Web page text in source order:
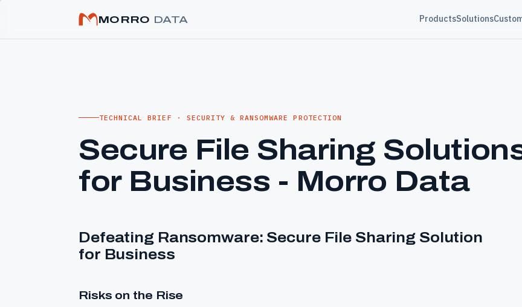
MORRO DATA ProductsSolutions
TECHNICAL BRIEF · SECURITY & RANSOMWARE PROTECTION
Secure File Sharing
for Business - Morro Data
Defeating Ransomware: Secure File Sharing Solution
for Business
Risks on the Rise